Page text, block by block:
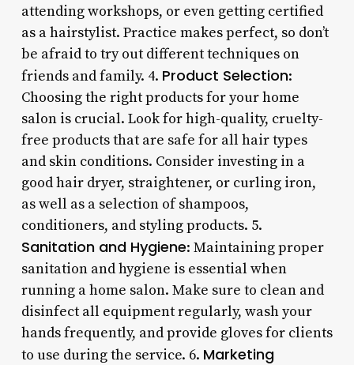
attending workshops, or even getting certified
as a hairstylist. Practice makes perfect, so don’t
be afraid to try out different techniques on
friends and family. 4. Product Selection:
Choosing the right products for your home
salon is crucial. Look for high-quality, cruelty-
free products that are safe for all hair types
and skin conditions. Consider investing in a
good hair dryer, straightener, or curling iron,
as well as a selection of shampoos,
conditioners, and styling products. 5.
Sanitation and Hygiene: Maintaining proper
sanitation and hygiene is essential when
running a home salon. Make sure to clean and
disinfect all equipment regularly, wash your
hands frequently, and provide gloves for clients
to use during the service. 6. Marketing